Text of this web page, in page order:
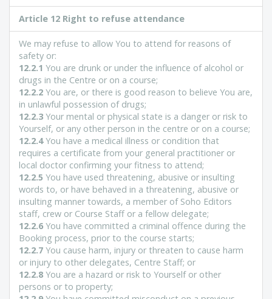
Article 12 Right to refuse attendance
We may refuse to allow You to attend for reasons of
safety or:
12.2.1 You are drunk or under the influence of alcohol or
drugs in the Centre or on a course;
12.2.2 You are, or there is good reason to believe You are,
in unlawful possession of drugs;
12.2.3 Your mental or physical state is a danger or risk to
Yourself, or any other person in the centre or on a course;
12.2.4You have a medical illness or condition that
requires a certificate from your general practitioner or
local doctor confirming your fitness to attend;
12.2.5 You have used threatening, abusive or insulting
words to, or have behaved in a threatening, abusive or
insulting manner towards, a member of Soho Editors
staff, crew or Course Staff or a fellow delegate;
12.2.6 You have committed a criminal offence during the
Booking process, prior to the course starts;
12.2.7 You cause harm, injury or threaten to cause harm
or injury to other delegates, Centre Staff; or
12.2.8 You are a hazard or risk to Yourself or other
persons or to property;